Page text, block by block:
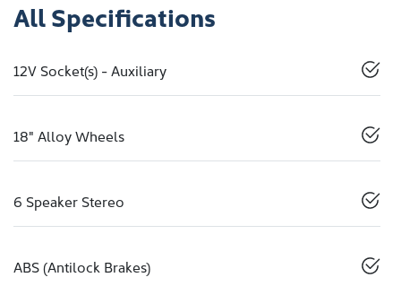
All Specifications
12V Socket(s) - Auxiliary
18" Alloy Wheels
6 Speaker Stereo
ABS (Antilock Brakes)